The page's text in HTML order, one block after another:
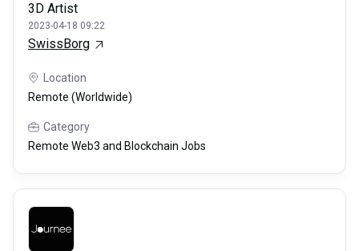
3D Artist
2023-04-18 09:22
SwissBorg
Location
Remote (Worldwide)
Category
Remote Web3 and Blockchain Jobs